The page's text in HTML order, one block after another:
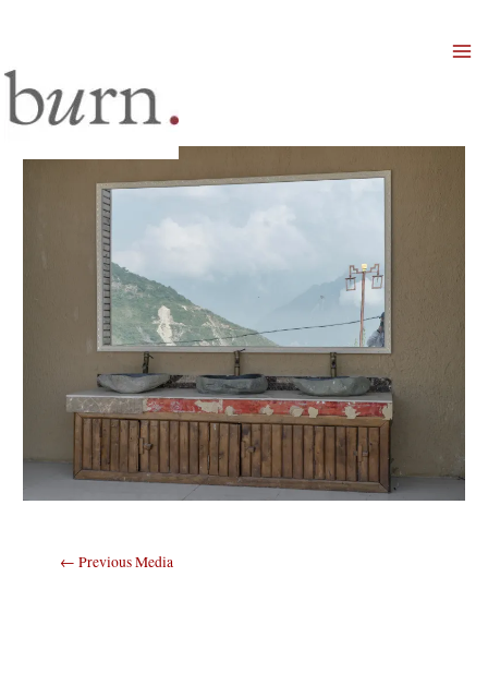
Post
← Previous Media